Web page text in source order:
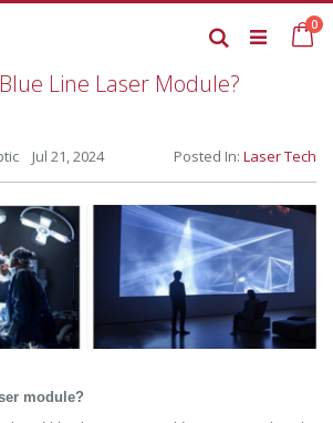
0
Search
Line Laser Module?
Jul 21, 2024 Posted In: Laser Tech
module?